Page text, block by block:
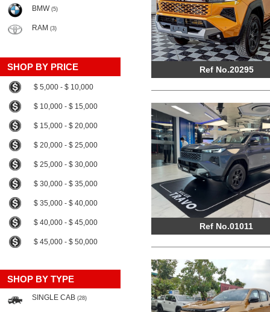
BMW (5)
RAM (3)
SHOP BY PRICE
$ 5,000 - $ 10,000
$ 10,000 - $ 15,000
$ 15,000 - $ 20,000
$ 20,000 - $ 25,000
$ 25,000 - $ 30,000
$ 30,000 - $ 35,000
$ 35,000 - $ 40,000
$ 40,000 - $ 45,000
$ 45,000 - $ 50,000
SHOP BY TYPE
SINGLE CAB (28)
Ref No.20295
Ref No.01011